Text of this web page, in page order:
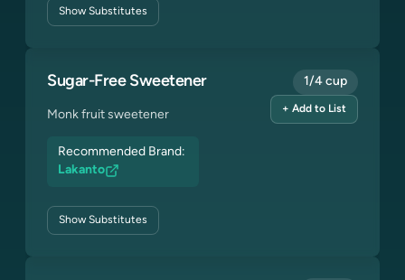
ShowSubstitutes
Sugar-Free Sweetener
Monk fruit sweetener
Recommended Brand:
Lakanto
ShowSubstitutes
1/4 cup
+ Add to List